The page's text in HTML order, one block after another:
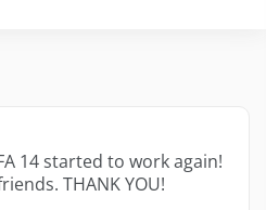
14 started to work again!
THANK YOU!